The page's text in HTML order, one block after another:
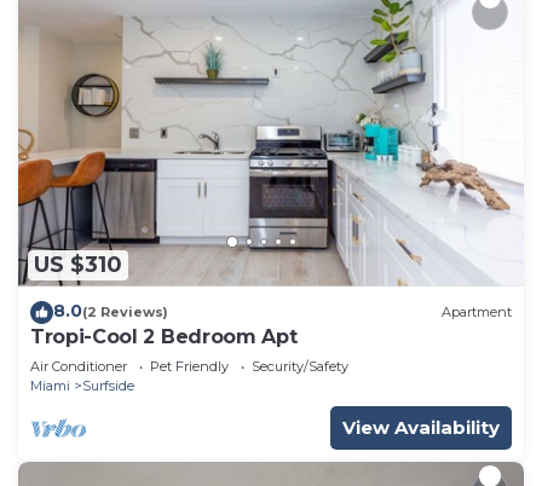
US $310
8.0(2 Reviews) Apartment
Tropi-Cool 2 Bedroom Apt
Air Conditioner Pet Friendly
Security/Safety
Miami
Surfside
View Availability